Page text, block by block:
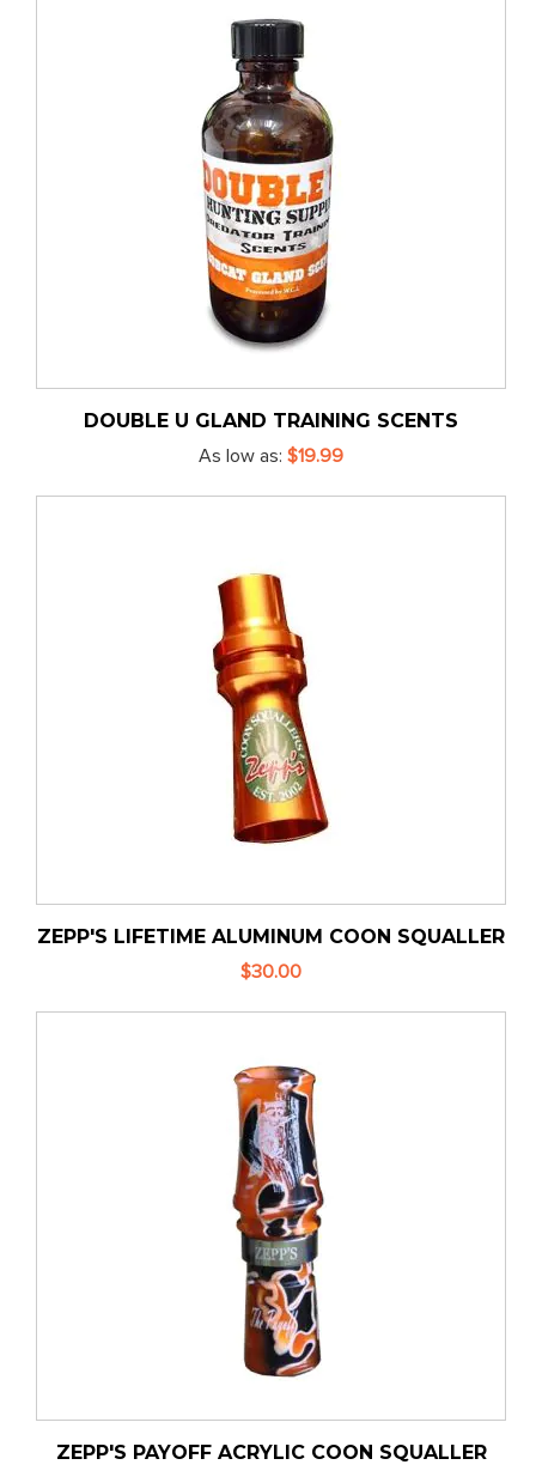
DOUBLE U GLAND TRAINING SCENTS
As low as $19.99
ZEPP'S LIFETIME ALUMINUM COON SQUALLER
$30.00
ZEPP'S PAYOFF ACRYLIC COON SQUALLER